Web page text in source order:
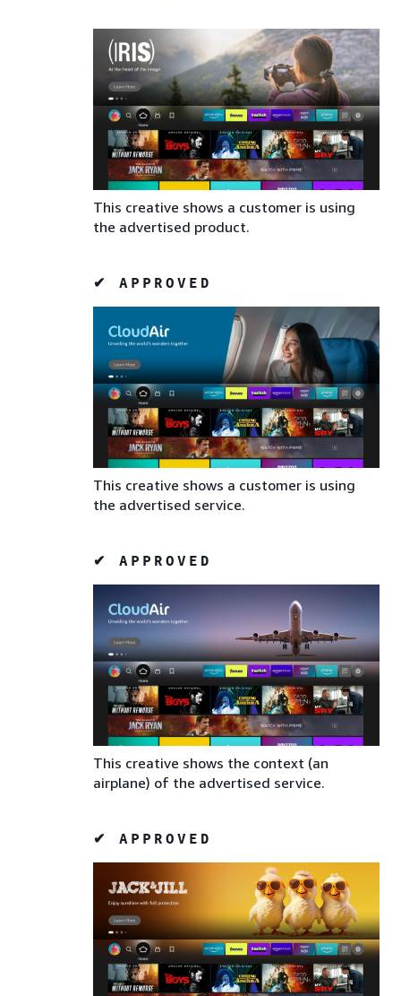
This creative shows a customer is using
the advertised product.
✔ APPROVED
This creative shows a customer is using
the advertised service.
✔ APPROVED
This creative shows the context (an
airplane) of the advertised service.
✔ APPROVED